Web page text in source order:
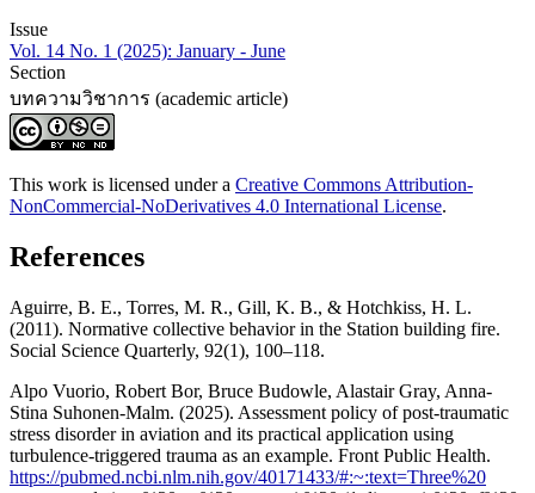
Issue
Vol. 14 No. 1 (2025): January - June
Section
บทความวิชาการ (academic article)
This work is licensed under a Creative Commons Attribution-
NonCommercial-NoDerivatives 4.0 International License.
References
Aguirre, B. E., Torres, M. R., Gill, K. B., & Hotchkiss, H. L.
(2011). Normative collective behavior in the Station building fire.
Social Science Quarterly, 92(1), 100–118.
Alpo Vuorio, Robert Bor, Bruce Budowle, Alastair Gray, Anna-
Stina Suhonen-Malm. (2025). Assessment policy of post-traumatic
stress disorder in aviation and its practical application using
turbulence-triggered trauma as an example. Front Public Health.
https://pubmed.ncbi.nlm.nih.gov/40171433/#:~:text=Three%20